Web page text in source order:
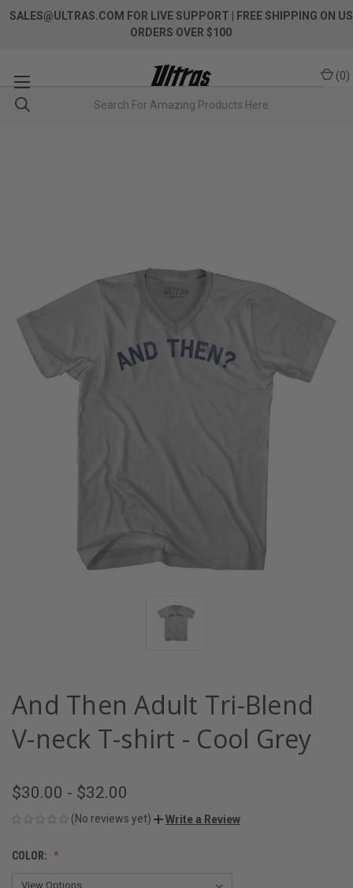
SALES@ULTRAS.COM FOR LIVE SUPPORT
| FREE SHIPPING ON US
ORDERS OVER $100
(0)
And Then Adult Tri-Blend
V-neck T-shirt - Cool Grey
$30.00 - $32.00
(No reviews yet) Write a Review
COLOR: